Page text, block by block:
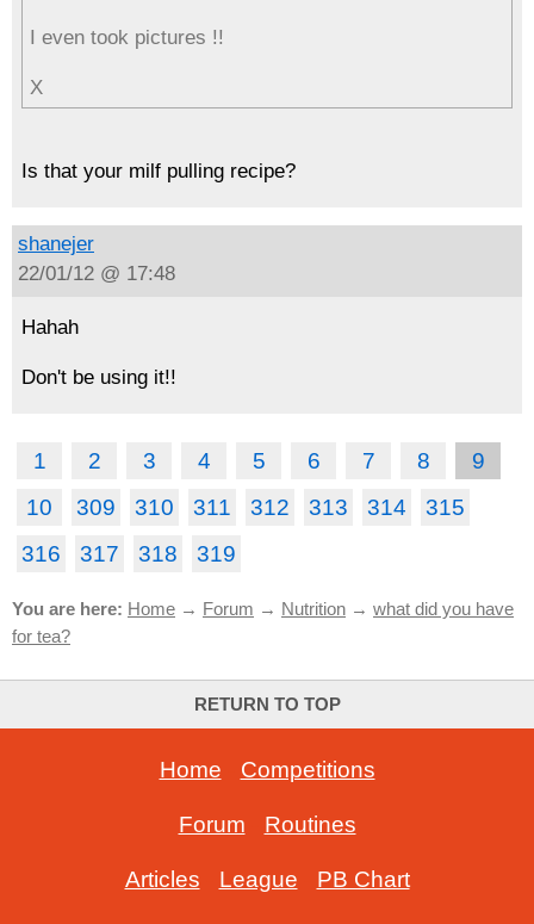
I even took pictures !!
X
Is that your milf pulling recipe?
shanejer
22/01/12 @ 17:48
Hahah
Don't be using it!!
1 2 3 4 5 6 7 8
9
10
309 310 311 312 313 314
315
316
317 318 319
You are here: Home → Forum → Nutrition → what did you have
for tea?
RETURN TO TOP
Home Competitions
Forum Routines
Articles League PB Chart